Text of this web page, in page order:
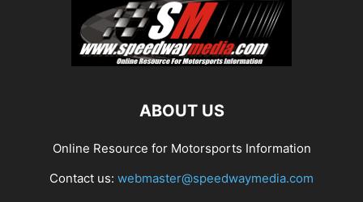
ABOUT US
Online Resource for Motorsports Information
Contact us: webmaster@speedwaymedia.com